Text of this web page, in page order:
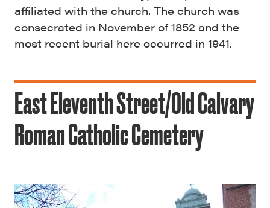
affiliated with the church. The church was
consecrated in November of 1852 and the
most recent burial here occurred in 1941.
East Eleventh Street/Old Calvary
Roman Catholic Cemetery